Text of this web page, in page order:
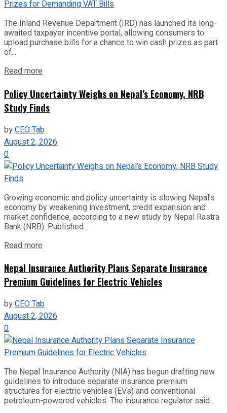
The Inland Revenue Department (IRD) has launched its long-
awaited taxpayer incentive portal, allowing consumers to
upload purchase bills for a chance to win cash prizes as part
of...
Read more
Policy Uncertainty Weighs on Nepal’s Economy, NRB
Study Finds
byCEO Tab
August 2, 2026
0
Growing economic and policy uncertainty is slowing Nepal’s
economy by weakening investment, credit expansion and
market confidence, according to a new study by Nepal Rastra
Bank (NRB). Published...
Read more
Nepal Insurance Authority Plans Separate Insurance
Premium Guidelines for Electric Vehicles
byCEO Tab
August 2, 2026
0
The Nepal Insurance Authority (NIA) has begun drafting new
guidelines to introduce separate insurance premium
structures for electric vehicles (EVs) and conventional
petroleum-powered vehicles. The insurance regulator said...